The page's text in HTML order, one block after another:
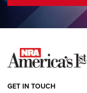
COLUMNS
NEWS
GET IN TOUCH